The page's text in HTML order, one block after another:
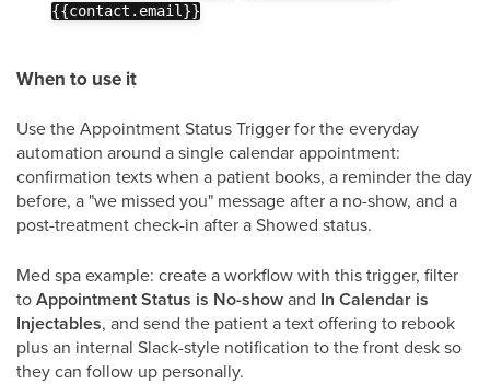
{{contact.email}}
When to use it
Use the Appointment Status Trigger for the everyday
automation around a single calendar appointment:
confirmation texts when a patient books, a reminder the day
before, a "we missed you" message after a no-show, and a
post-treatment check-in after a Showed status.
Med spa example: create a workflow with this trigger, filter
toAppointment Status is No-showand In Calendar is
Injectables, and send the patient a text offering to rebook
plus an internal Slack-style notification to the front desk so
they can follow up personally.